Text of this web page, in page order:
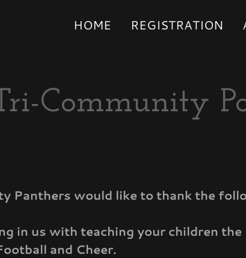
HOME REGISTRATION
Community
Panthers would like to thank the
in us with teaching your children the
and Cheer.